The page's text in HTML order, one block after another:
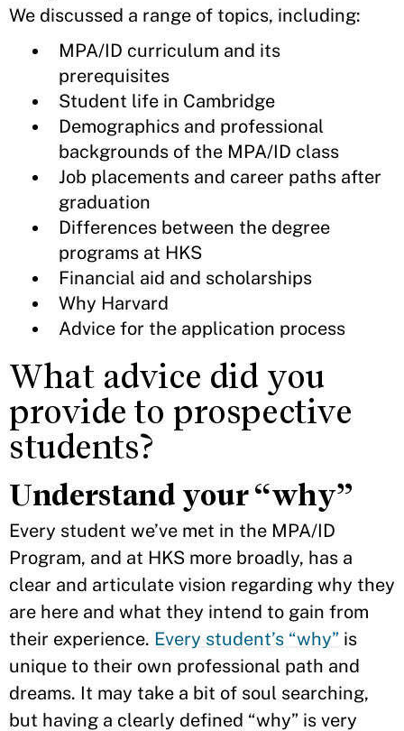
We discussed a range of topics, including:
MPA/ID curriculum and its
prerequisites
Student life in Cambridge
Demographics and professional
backgrounds of the MPA/ID class
Job placements and career paths after
graduation
Differences between the degree
programs at HKS
Financial aid and scholarships
Why Harvard
Advice for the application process
What advice did you
provide to prospective
students?
Understand your “why”
Every student we’ve met in the MPA/ID
Program, and at HKS more broadly, has a
clear and articulate vision regarding why they
are here and what they intend to gain from
their experience. Every student’s “why” is
unique to their own professional path and
dreams. It may take a bit of soul searching,
but having a clearly defined “why” is very